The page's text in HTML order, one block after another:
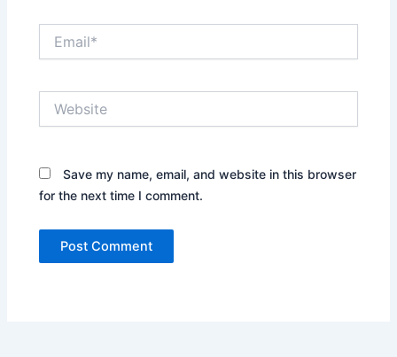
Save my name, email, and website in this browser
for the next time I comment.